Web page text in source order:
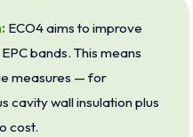
ECO4 aims to improve
bands. This means
measures — for
cavity wall insulation plus
cost.